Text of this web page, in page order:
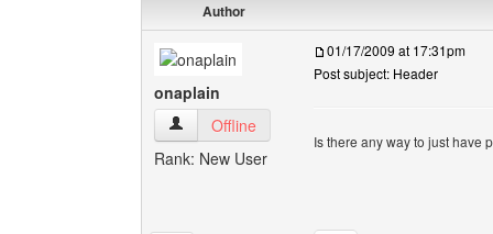
Author
onaplain
onaplain View user's profile
Offline
Rank: New User
01/17/2009 at 17:31pm
Post subject: Header
Is there any way to just have